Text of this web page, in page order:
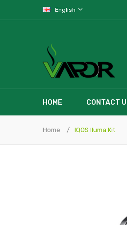
English
HOME CONTACT
Home IQOS Iluma Kit